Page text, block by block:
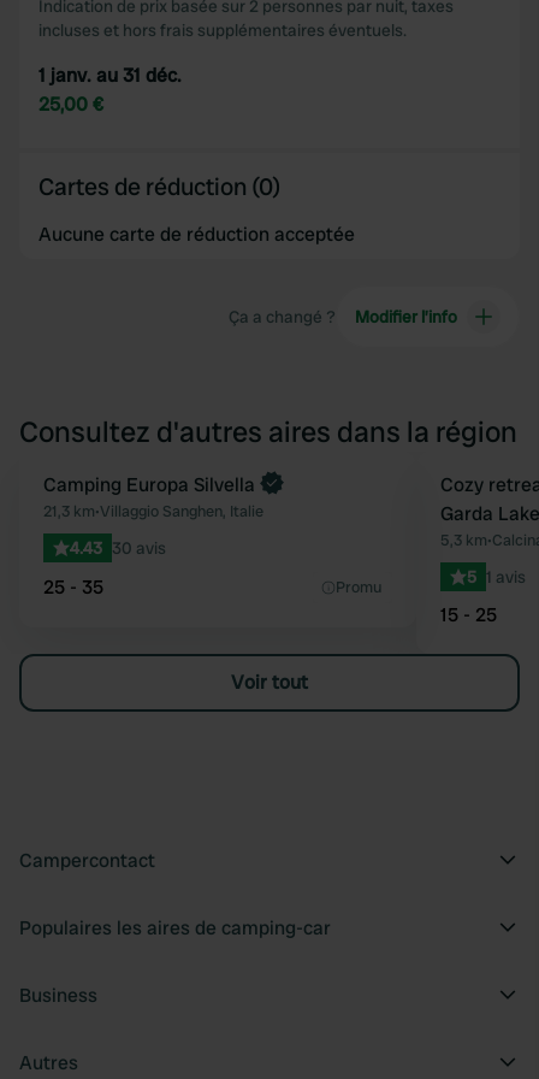
Indication de prix basée sur 2 personnes par nuit, taxes
incluses et hors frais supplémentaires éventuels.
1 janv. au 31 déc.
25,00 €
Cartes de réduction (0)
Aucune carte de réduction acceptée
Ça a changé ? Modifier l’info
Consultez d'autres aires dans la région
Préféré
Reserve maintenant
Camping Europa Silvella
21,3 km•Villaggio Sanghen, Italie
4.43 30 avis
25 - 35 Promu
Reserve
Cozy
Garda
5,3 km•
5 1 avis
15 - 25
Voir tout
Campercontact
Populaires les aires de camping-car
Business
Autres